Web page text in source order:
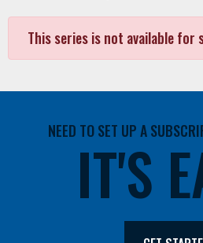
This series is not available for
NEED TO SET UP A
IT'S